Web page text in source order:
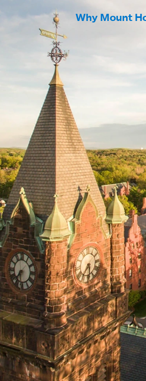
Why Mount